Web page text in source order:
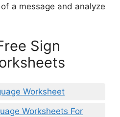
a message and analyze
Sign
Worksheet
Worksheets For